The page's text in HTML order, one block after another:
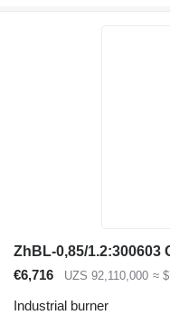
ZhBL-0,85/
€6,716
UZS 92,110,000 ≈
Industrial burner